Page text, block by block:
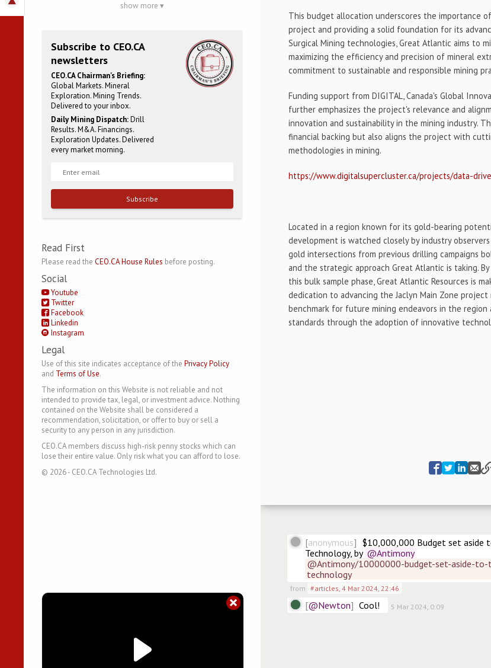
show more ▾
Subscribe to CEO.CA
newsletters
CEO.CA Chairman's Briefing:
Global Markets. Mineral
Exploration. Mining Trends.
Delivered to your inbox.
Daily Mining Dispatch:Drill
Results. M&A. Financings.
Exploration Updates. Delivered
every market morning.
Subscribe
Read First
Please read the CEO.CA House Rules before posting.
Social
Youtube
Twitter
Facebook
Linkedin
Instagram
Legal
Use of this site indicates acceptance of the Privacy Policy
and Terms of Use.
The information on this Website is not reliable and not
intended to provide tax, legal, or investment advice. Nothing
contained on the Website shall be considered a
recommendation, solicitation, or offer to buy or sell a
security to any person in any jurisdiction.
CEO.CA members discuss high-risk penny stocks which can
lose their entire value. Only risk what you can afford to lose.
© 2026- CEO.CA Technologies Ltd.
This budget allocation underscores the importance
project and providing a solid foundation for its
Surgical Mining technologies, Great Atlantic aims to
maximizing the efficiency and precision of mineral
commitment to sustainable and responsible mining
Funding support from DIGITAL, Canada's Global
further emphasizes the project's relevance and
innovation and sustainability in the mining industry.
financial backing but also aligns the project with
methodologies in mining.
https://www.digitalsupercluster.ca/projects/data-
Located in a region known for its gold-bearing
development is watched closely by industry
gold intersections from previous drilling campaigns
and the strategic approach Great Atlantic is taking.
this bulk sample phase, Great Atlantic Resources is
dedication to advancing the Jaclyn Main Zone
benchmark for future mining endeavors in the
standards through the adoption of innovative
anonymous
$10,000,000 Budget set aside
Technology, by @Antimony
@Antimony/10000000-budget-set-aside-to-
technology
from #articles, 4 Mar 2024, 22:46
@Newton Cool! 5 Mar 2024, 0:09